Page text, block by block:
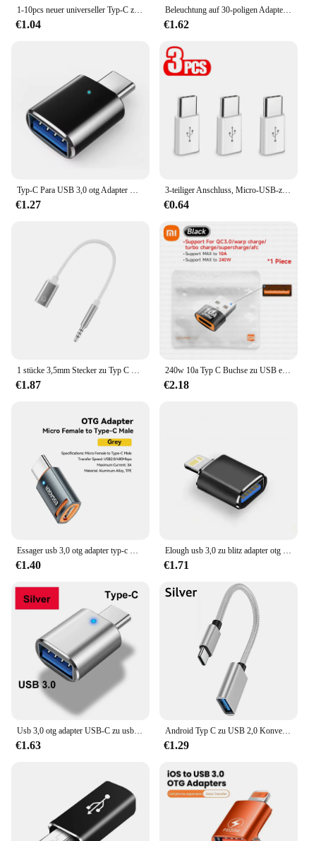
1-10pcs neuer universeller Typ-C zu USB 3,0 otg Adapter anschluss für Xiaomi 13 Huawei P60 Samsung S23 Maus Tastatur USB Disk Flash
€1.04
Beleuchtung auf 30-poligen Adapter 8-poliger Stecker auf 30-polige Buchse für iPhone 4 4s iPad 2 3 iPod Touch-Ladekabel
€1.62
Typ-C Para USB 3,0 otg Adapter USB zu Typ-C-Schnitts telle iPhone 15 Samsung S21 Xiaomi Huawei Maus stecker Tablet Adapter
€1.27
3-teiliger Anschluss, Micro-USB-zu-Typ-C-Adapter für Samsung, LG, Huawei, Honor, Xiaomi, Redmi, OPPO, Android-Handy-Ladekabel, Konverter
€0.64
€1.87
240w 10a Typ C Buchse zu USB ein männliches otg Ladegerät 120w Adapter USB C Konverter für iPhone 15 Xiaomi 13 12 Samsung S23 Tablet Tipo
€2.18
€1.40 €1.71
€1.63
Android Typ C zu USB 2,0 Konvertierungs kabel, USB-Flash-Laufwerk, Daten tablett, Kartenleser, otg Verbindungs box, Maus
€1.29